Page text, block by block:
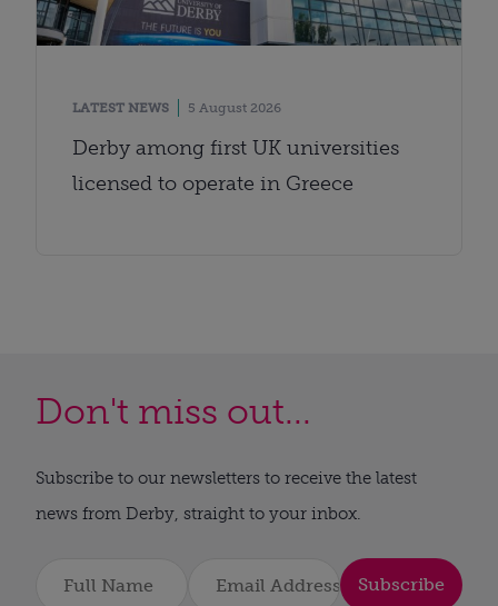
LATEST NEWS 5 August 2026
Derby among first UK universities
licensed to operate in Greece
Don't miss out...
Subscribe to our newsletters to receive the latest
news from Derby, straight to your inbox.
Subscribe